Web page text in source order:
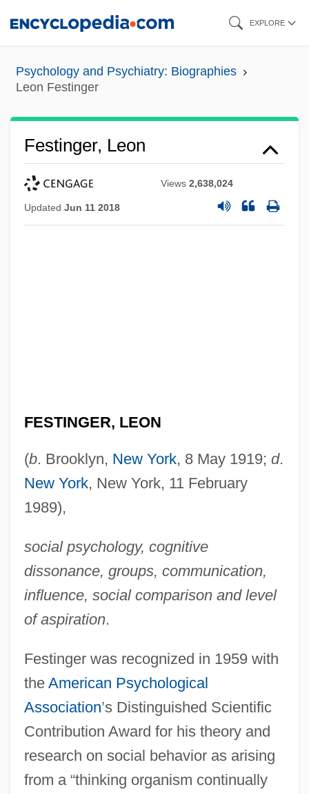
content
EXPLORE
Psychology and Psychiatry: Biographies
Leon Festinger
Festinger, Leon
Views2,638,024
Updated Jun 11 2018
FESTINGER, LEON
(b. Brooklyn, New York, 8 May 1919; d.
New York, New York, 11 February
1989),
social psychology, cognitive
dissonance, groups, communication,
influence, social comparison and level
of aspiration.
Festinger was recognized in 1959 with
the American Psychological
Association’s Distinguished Scientific
Contribution Award for his theory and
research on social behavior as arising
from a “thinking organism continually